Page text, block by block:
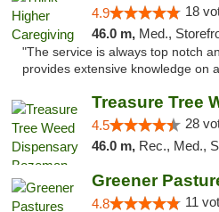
4.9 18
46.0 m, Med.,
"The service is always top notch
provides extensive knowledge on
4.5 28
46.0 m, Rec., Med.,
Greener
4.8 11